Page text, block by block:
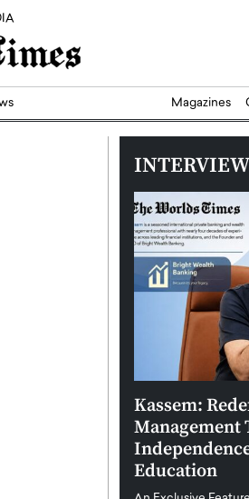
Magazines
INTERVIEW
Building
for
Kassem:
Management
Education